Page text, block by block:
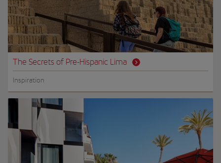
The Secrets of Pre-Hispanic Lima
Inspiration